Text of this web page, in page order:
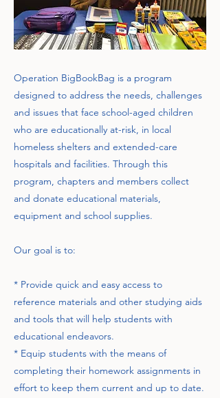
Operation BigBookBag is a program
designed to address the needs, challenges
and issues that face school-aged children
who are educationally at-risk, in local
homeless shelters and extended-care
hospitals and facilities. Through this
program, chapters and members collect
and donate educational materials,
equipment and school supplies.
Our goal is to:
* Provide quick and easy access to
reference materials and other studying aids
and tools that will help students with
educational endeavors.
* Equip students with the means of
completing their homework assignments in
effort to keep them current and up to date.